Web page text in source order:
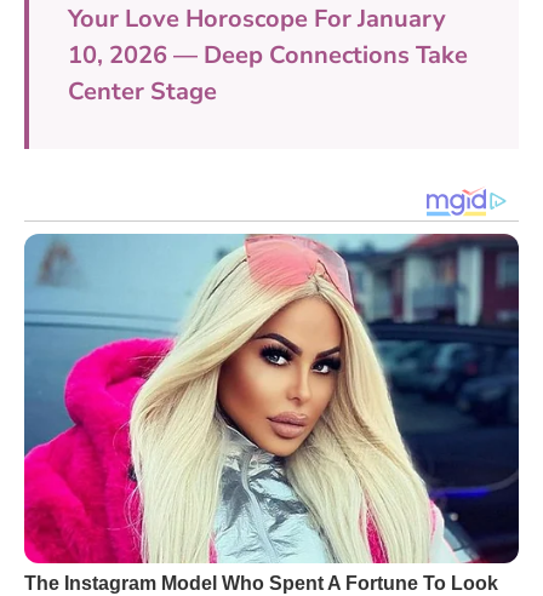
Your Love Horoscope For January
10, 2026 — Deep Connections Take
Center Stage